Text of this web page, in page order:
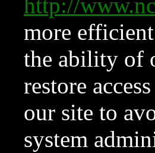
http://
more
the ability of
restore
our site to
system